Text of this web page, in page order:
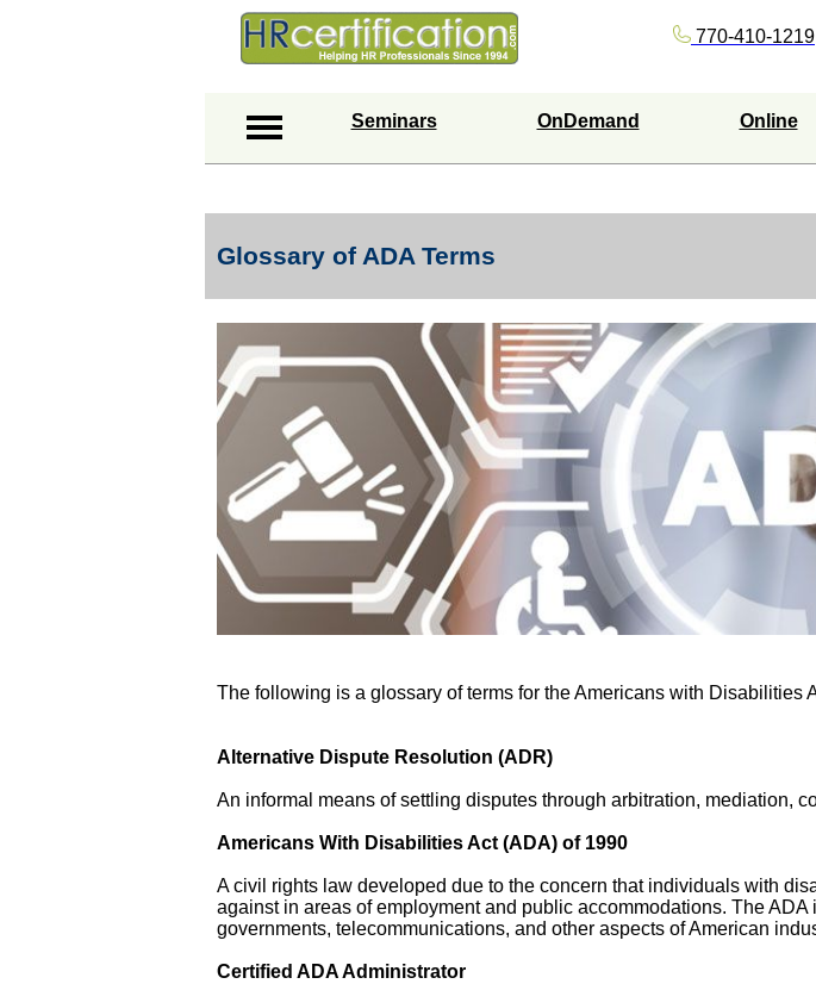
770-410-1219
Seminars OnDemand Online
Glossary of ADA Terms
The following is a glossary of terms for the Americans with Disabilities
Alternative Dispute Resolution (ADR)
An informal means of settling disputes through arbitration, mediation,
Americans With Disabilities Act (ADA) of 1990
A civil rights law developed due to the concern that individuals with
against in areas of employment and public accommodations. The
governments, telecommunications, and other aspects of American
Certified ADA Administrator